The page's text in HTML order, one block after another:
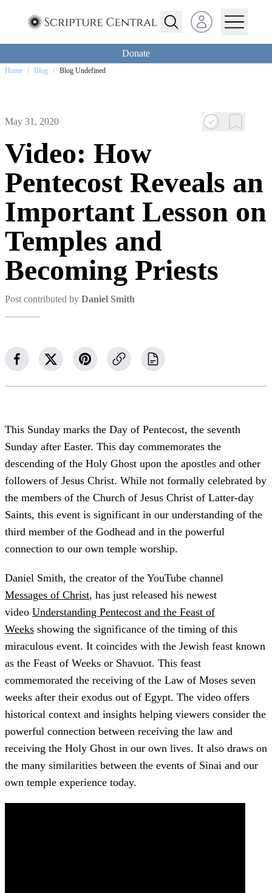
Open user menu
Donate
Home / Blog / Blog Undefined
May 31, 2020
Video: How
Pentecost Reveals an
Important Lesson on
Temples and
Becoming Priests
Post contributed by Daniel Smith
This Sunday marks the Day of Pentecost, the seventh
Sunday after Easter. This day commemorates the
descending of the Holy Ghost upon the apostles and other
followers of Jesus Christ. While not formally celebrated by
the members of the Church of Jesus Christ of Latter-day
Saints, this event is significant in our understanding of the
third member of the Godhead and in the powerful
connection to our own temple worship.
Daniel Smith, the creator of the YouTube channel
Messages of Christ, has just released his newest
video Understanding Pentecost and the Feast of
Weeks showing the significance of the timing of this
miraculous event. It coincides with the Jewish feast known
as the Feast of Weeks or Shavuot. This feast
commemorated the receiving of the Law of Moses seven
weeks after their exodus out of Egypt. The video offers
historical context and insights helping viewers consider the
powerful connection between receiving the law and
receiving the Holy Ghost in our own lives. It also draws on
the many similarities between the events of Sinai and our
own temple experience today.